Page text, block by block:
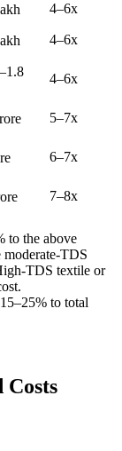
4–6x
4–6x
4–6x
5–7x
6–7x
7–8x
to the above
moderate-TDS
TDS textile or
to total
Costs